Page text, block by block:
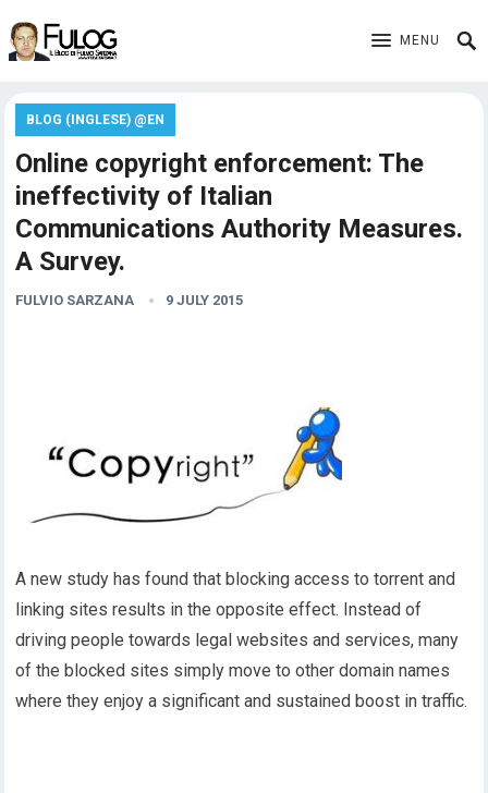
MENU
BLOG (INGLESE) @EN
Online copyright enforcement: The
ineffectivity of Italian
Communications Authority Measures.
A Survey.
FULVIO SARZANA 9 JULY 2015
A new study has found that blocking access to torrent and
linking sites results in the opposite effect. Instead of
driving people towards legal websites and services, many
of the blocked sites simply move to other domain names
where they enjoy a significant and sustained boost in traffic.